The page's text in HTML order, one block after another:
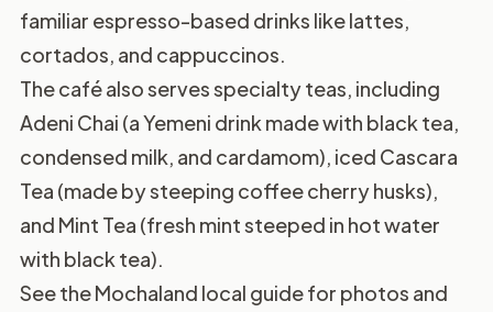
familiar espresso-based drinks like lattes,
cortados, and cappuccinos.
The café also serves specialty teas, including
Adeni Chai (a Yemeni drink made with black tea,
condensed milk, and cardamom), iced Cascara
Tea (made by steeping coffee cherry husks),
and Mint Tea (fresh mint steeped in hot water
with black tea).
See theMochaland local guidefor photos and